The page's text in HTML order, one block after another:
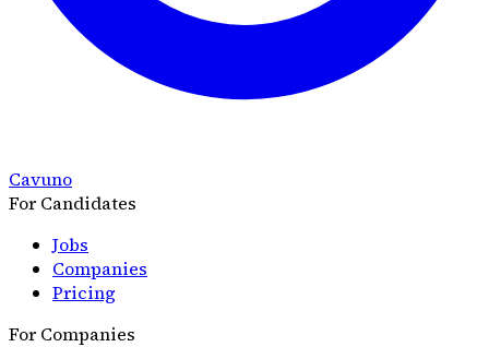
Cavuno
For Candidates
Jobs
Companies
Pricing
For Companies